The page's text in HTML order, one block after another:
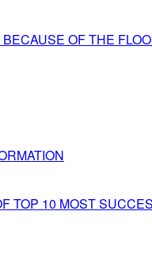
OF THE
TOP 10 MOST